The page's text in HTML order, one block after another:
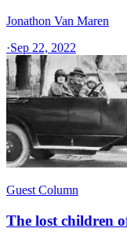
Jonathon Van Maren
·Sep 22, 2022
Guest Column
The lost children